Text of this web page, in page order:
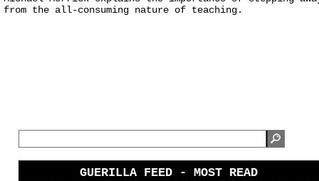
from the all-consuming nature of teaching.
GUERILLA FEED - MOST READ